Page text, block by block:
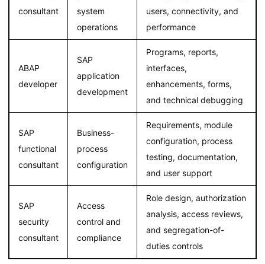
consultant
system
operations
users, connectivity, and
performance
ABAP
developer
SAP
application
development
Programs, reports,
interfaces,
enhancements, forms,
and technical debugging
SAP
functional
consultant
Business-
process
configuration
Requirements, module
configuration, process
testing, documentation,
and user support
SAP
security
consultant
Access
control and
compliance
Role design, authorization
analysis, access reviews,
and segregation-of-
duties controls